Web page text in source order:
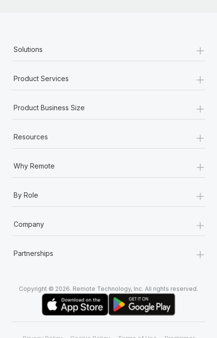
Solutions +
Product Services +
Product Business Size +
Resources +
Why Remote +
By Role +
Company +
Partnerships +
Copyright © 2026. Remote Technology, Inc. All rights reserved.